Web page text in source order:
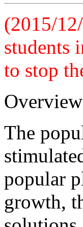
(2015/
students
to stop
Overview
The
popular
growth,